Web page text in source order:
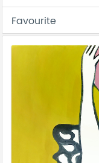
Favourite